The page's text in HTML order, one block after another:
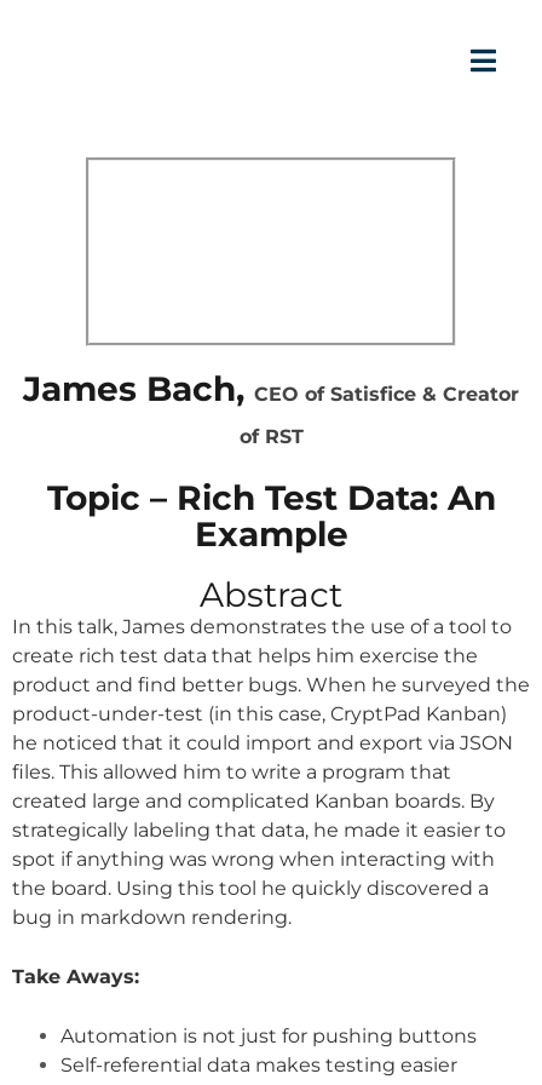
James Bach, CEO of Satisfice & Creator
of RST
Topic – Rich Test Data: An
Example
Abstract
In this talk, James demonstrates the use of a tool to
create rich test data that helps him exercise the
product and find better bugs. When he surveyed the
product-under-test (in this case, CryptPad Kanban)
he noticed that it could import and export via JSON
files. This allowed him to write a program that
created large and complicated Kanban boards. By
strategically labeling that data, he made it easier to
spot if anything was wrong when interacting with
the board. Using this tool he quickly discovered a
bug in markdown rendering.
Take Aways:
Automation is not just for pushing buttons
Self-referential data makes testing easier